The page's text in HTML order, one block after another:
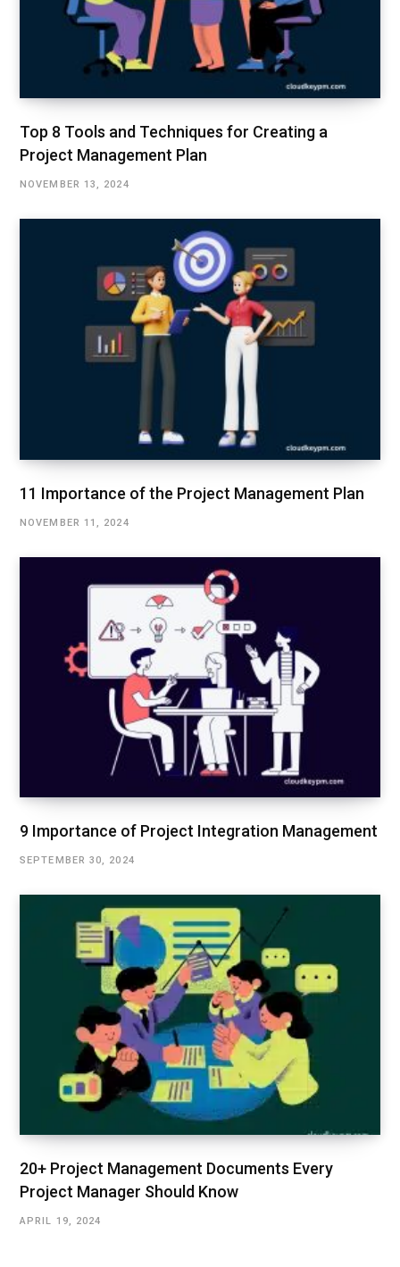
Top 8 Tools and Techniques for Creating a
Project Management Plan
NOVEMBER 13, 2024
11 Importance of the Project Management Plan
NOVEMBER 11, 2024
9 Importance of Project Integration Management
SEPTEMBER 30, 2024
20+ Project Management Documents Every
Project Manager Should Know
APRIL 19, 2024